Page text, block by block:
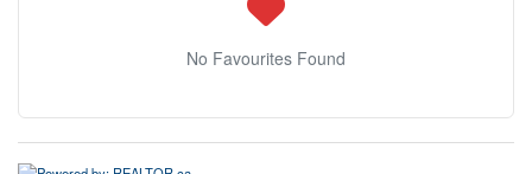
No Favourites Found